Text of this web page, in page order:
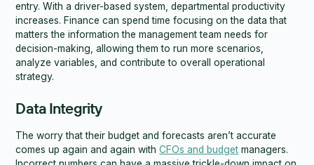
entry. With a driver-based system, departmental productivity
increases. Finance can spend time focusing on the data that
matters the information the management team needs for
decision-making, allowing them to run more scenarios,
analyze variables, and contribute to overall operational
strategy.
Data Integrity
The worry that their budget and forecasts aren’t accurate
comes up again and again withCFOs and budget managers.